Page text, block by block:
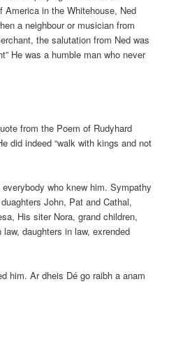
America in the Whitehouse, Ned
a neighbour or musician from
the salutation from Ned was
He was a humble man who never
from the Poem of Rudyhard
did indeed “walk with kings and not
who knew him. Sympathy
John, Pat and Cathal,
His siter Nora, grand children,
daughters in law, exrended
him. Ar dheis Dé go raibh a anam